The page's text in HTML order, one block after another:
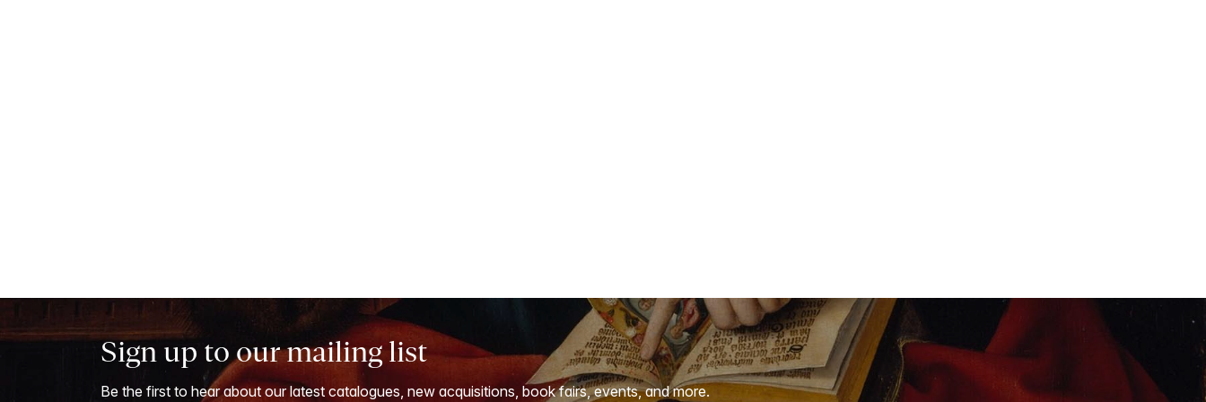
Sign up to our mailing list
Be the first to hear about our latest catalogues, new acquisitions, book fairs, events, and more.